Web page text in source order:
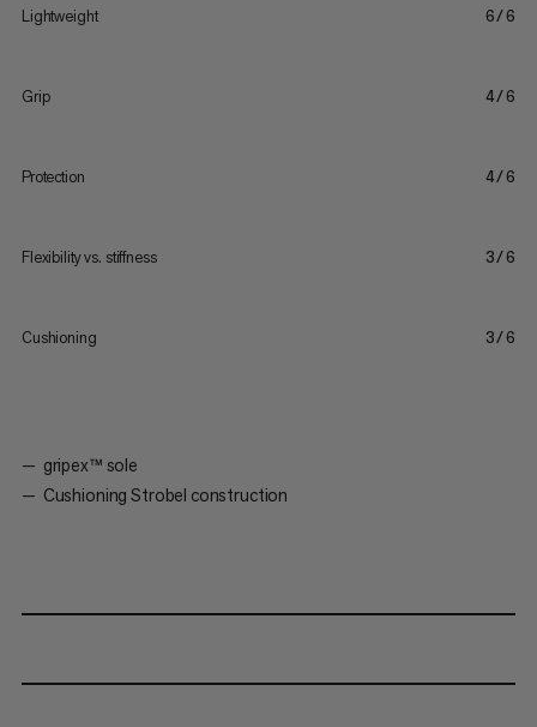
Lightweight 6/6
Grip 4/6
Protection 4/6
Flexibility vs. stiffness 3/6
Cushioning 3/6
gripex™ sole
Cushioning Strobel construction